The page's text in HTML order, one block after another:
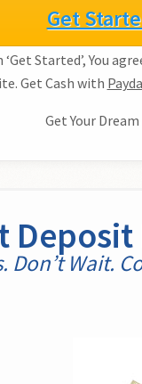
Get
Started’, You
Get Cash with
Get Your
Don’t Wait.